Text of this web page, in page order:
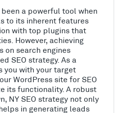
a powerful tool when
to its inherent features
with top plugins that
However, achieving
on search engines
SEO strategy. As a
you with your target
WordPress site for SEO
its functionality. A robust
NY SEO strategy not only
in generating leads